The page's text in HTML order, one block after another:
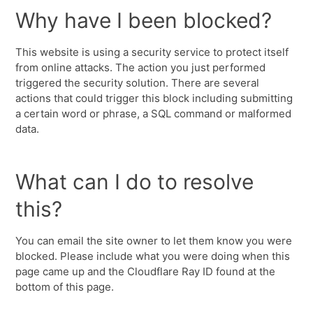
Why have I been blocked?
This website is using a security service to protect itself
from online attacks. The action you just performed
triggered the security solution. There are several
actions that could trigger this block including submitting
a certain word or phrase, a SQL command or malformed
data.
What can I do to resolve
this?
You can email the site owner to let them know you were
blocked. Please include what you were doing when this
page came up and the Cloudflare Ray ID found at the
bottom of this page.